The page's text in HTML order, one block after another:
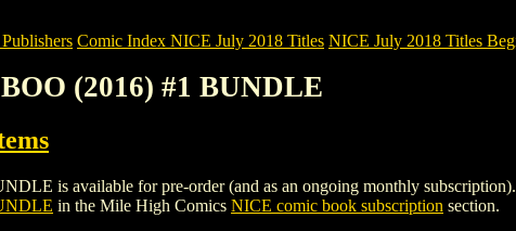
Comic Index NICE July 2018 Titles NICE July 2018 Titles
(2016) #1 BUNDLE
is available for pre-order (and as an ongoing monthly
in the Mile High Comics NICE comic book subscription section.